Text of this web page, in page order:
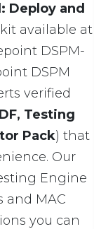
Deploy and
available at
DSPM-
DSPM
verified
Testing
Pack) that
Our
Engine
and MAC
you can